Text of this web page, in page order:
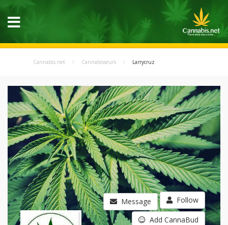
Cannabis.net Cannabisseurs Larrycruz
Message Follow
Add CannaBud